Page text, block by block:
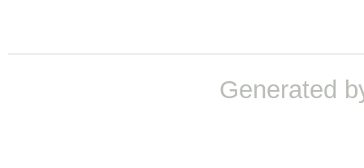
Generated